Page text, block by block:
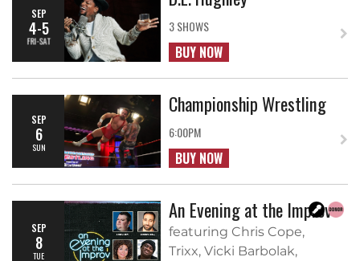
SEP
4-5
FRI-SAT
3 SHOWS
BUY NOW
SEP
6
SUN
Championship Wrestling
6:00PM
BUY NOW
SEP
8
TUE
An Evening at the Improv
featuring Chris Cope,
Trixx, Vicki Barbolak,